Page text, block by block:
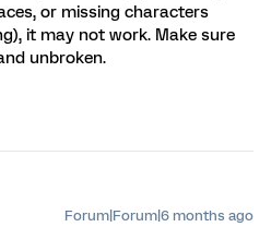
or missing characters
it may not work. Make sure
unbroken.
Forum|Forum|6 months ago